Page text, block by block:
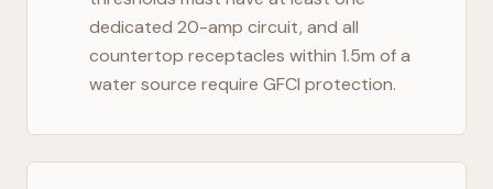
dedicated 20-amp circuit, and all
countertop receptacles within 1.5m of a
water source require GFCI protection.